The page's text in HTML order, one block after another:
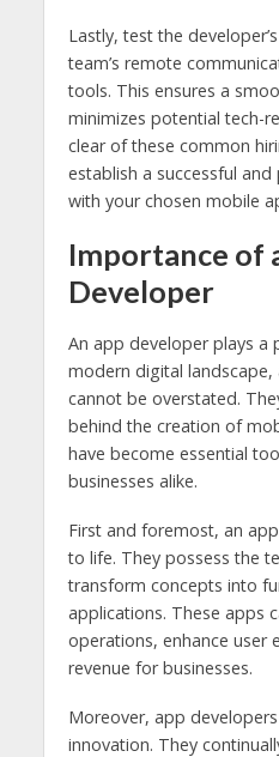
Lastly, test the
team’s remote
tools. This ensures a
minimizes potential tech-
clear of these common
establish a successful
with your chosen mobile
Importance of
Developer
An app developer plays a
modern digital
cannot be overstated.
behind the creation of
have become essential
businesses alike.
First and foremost, an
to life. They possess the
transform concepts into
applications. These apps
operations, enhance user
revenue for businesses.
Moreover, app
innovation. They